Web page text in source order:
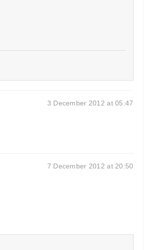
3 December 2012 at 05:47
7 December 2012 at 20:50